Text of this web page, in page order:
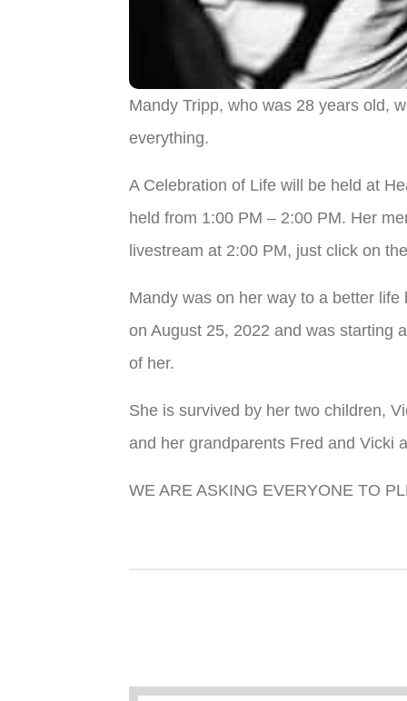
Mandy Tripp, who was 28 years old,
everything.
A Celebration of Life will be held at
held from 1:00 PM – 2:00 PM. Her
livestream at 2:00 PM, just click on
Mandy was on her way to a better
on August 25, 2022 and was starting
of her.
She is survived by her two children,
and her grandparents Fred and Vicki
WE ARE ASKING EVERYONE TO